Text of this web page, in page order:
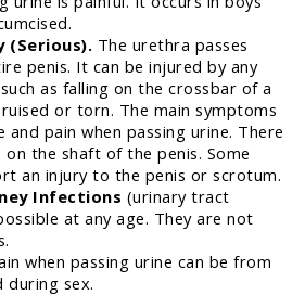
(Serious). The urethra passes
penis. It can be injured by any
as falling on the crossbar of a
or torn. The main symptoms
and pain when passing urine. There
on the shaft of the penis. Some
an injury to the penis or scrotum.
Infections (urinary tract
at any age. They are not
when passing urine can be from
during sex.